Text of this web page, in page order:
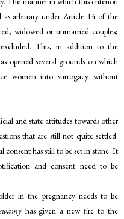
as arbitrary under Article 14 of the
widowed or unmarried couples;
This, in addition to the
opened several grounds on which
women into surrogacy without
and state attitudes towards other
that are still not quite settled.
has still to be set in stone. It
and consent need to be
in the pregnancy needs to be
has given a new fire to the